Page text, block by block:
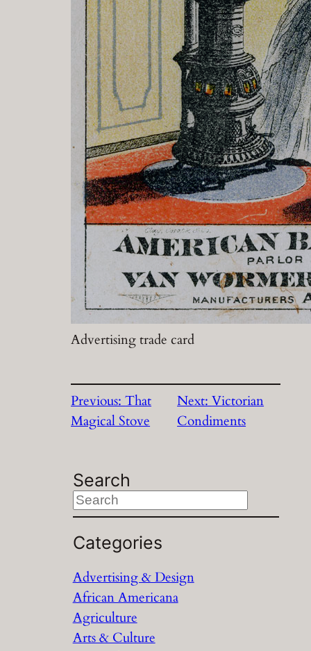
Advertising trade card
Previous:That
Magical Stove
Next:Victorian
Condiments
Search
S
e
a
c
h
Categories
Advertising & Design
African Americana
Agriculture
Arts & Culture